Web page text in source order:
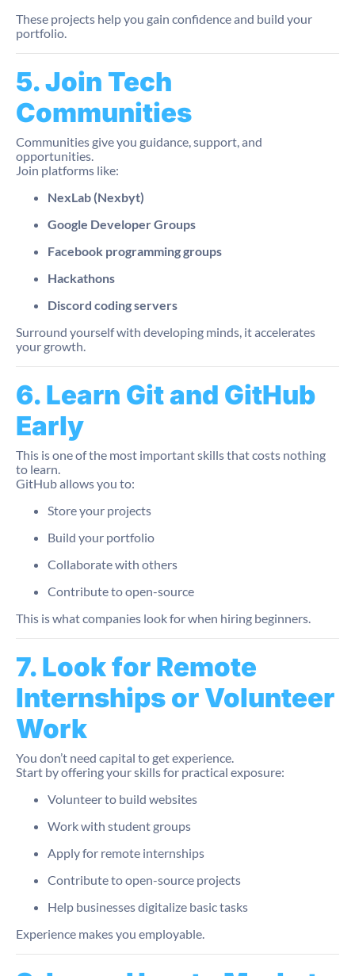
These projects help you gain confidence and build your
portfolio.
5. Join Tech
Communities
Communities give you guidance, support, and
opportunities.
Join platforms like:
NexLab (Nexbyt)
Google Developer Groups
Facebook programming groups
Hackathons
Discord coding servers
Surround yourself with developing minds, it accelerates
your growth.
6. Learn Git and GitHub
Early
This is one of the most important skills that costs nothing
to learn.
GitHub allows you to:
Store your projects
Build your portfolio
Collaborate with others
Contribute to open-source
This is what companies look for when hiring beginners.
7. Look for Remote
Internships or Volunteer
Work
You don’t need capital to get experience.
Start by offering your skills for practical exposure:
Volunteer to build websites
Work with student groups
Apply for remote internships
Contribute to open-source projects
Help businesses digitalize basic tasks
Experience makes you employable.